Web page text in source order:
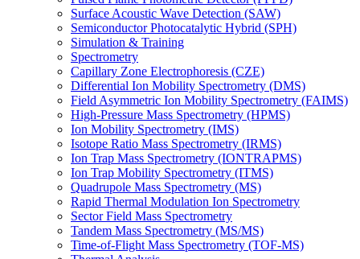
Surface Acoustic Wave Detection (SAW)
Semiconductor Photocatalytic Hybrid (SPH)
Simulation & Training
Spectrometry
Capillary Zone Electrophoresis (CZE)
Differential Ion Mobility Spectrometry (DMS)
Field Asymmetric Ion Mobility Spectrometry (FAIMS)
High-Pressure Mass Spectrometry (HPMS)
Ion Mobility Spectrometry (IMS)
Isotope Ratio Mass Spectrometry (IRMS)
Ion Trap Mass Spectrometry (IONTRAPMS)
Ion Trap Mobility Spectrometry (ITMS)
Quadrupole Mass Spectrometry (MS)
Rapid Thermal Modulation Ion Spectrometry
Sector Field Mass Spectrometry
Tandem Mass Spectrometry (MS/MS)
Time-of-Flight Mass Spectrometry (TOF-MS)